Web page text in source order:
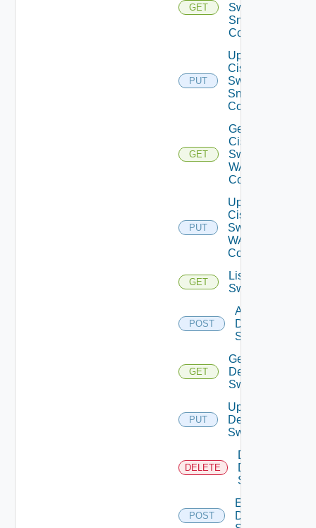
GET
Switch
Snmp
Config
PUT
Update
Cisco
Switch
Snmp
Config
GET
Get
Cisco
Switch
WAN
Config
PUT
Update
Cisco
Switch
WAN
Config
GET
List Dell
Switches
POST
Add
Dell
Switch
GET
Get
Dell
Switch
PUT
Update
Dell
Switch
DELETE
Delete
Dell
Switch
POST
Enable
Dell